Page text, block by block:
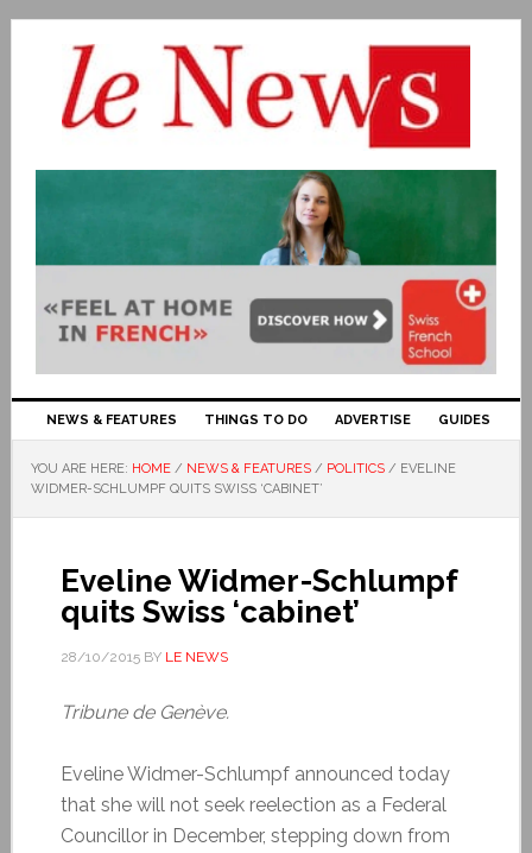
NEWS & FEATURES THINGS TO DO ADVERTISE GUIDES
YOU ARE HERE: HOME / NEWS & FEATURES / POLITICS / EVELINE
WIDMER-SCHLUMPF QUITS SWISS ‘CABINET’
Eveline Widmer-Schlumpf
quits Swiss ‘cabinet’
28/10/2015BY LE NEWS
Tribune de Genève.
Eveline Widmer-Schlumpf announced today
that she will not seek reelection as a Federal
Councillor in December, stepping down from